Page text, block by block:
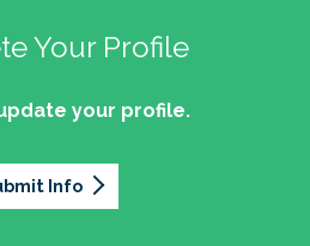
Your Profile
your profile.
Info